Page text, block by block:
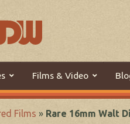
Films & Video
Films » Rare 16mm Walt